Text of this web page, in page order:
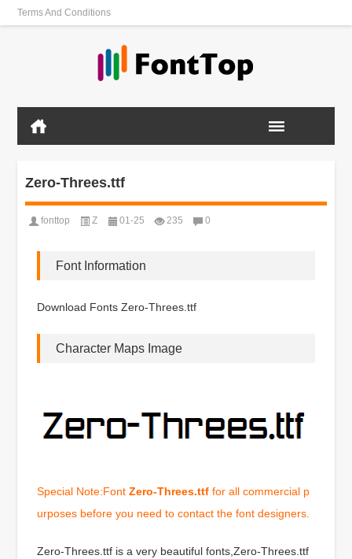
Terms And Conditions
Zero-Threes.ttf
fonttop Z 01-25 235 0
Font Information
Download Fonts Zero-Threes.ttf
Character Maps Image
Special Note:FontZero-Threes.ttf for all commercial p
urposes before you need to contact the font designers.
Zero-Threes.ttf is a very beautiful fonts,Zero-Threes.ttf